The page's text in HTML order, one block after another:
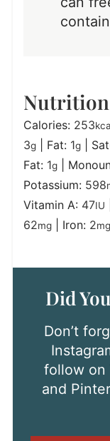
Nutrition
Calories: 253
3g Fat: 1g
Fat: 1g
Potassium: 598
Vitamin A: 47IU
62mg Iron: 2mg
Did
Don’t forget to share it with me on
follow on
and